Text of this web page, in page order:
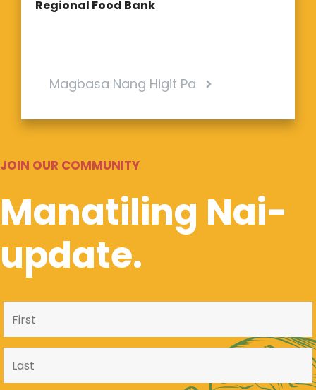
Regional Food Bank
Magbasa Nang Higit Pa
JOIN OUR COMMUNITY
Manatiling Nai-
update.